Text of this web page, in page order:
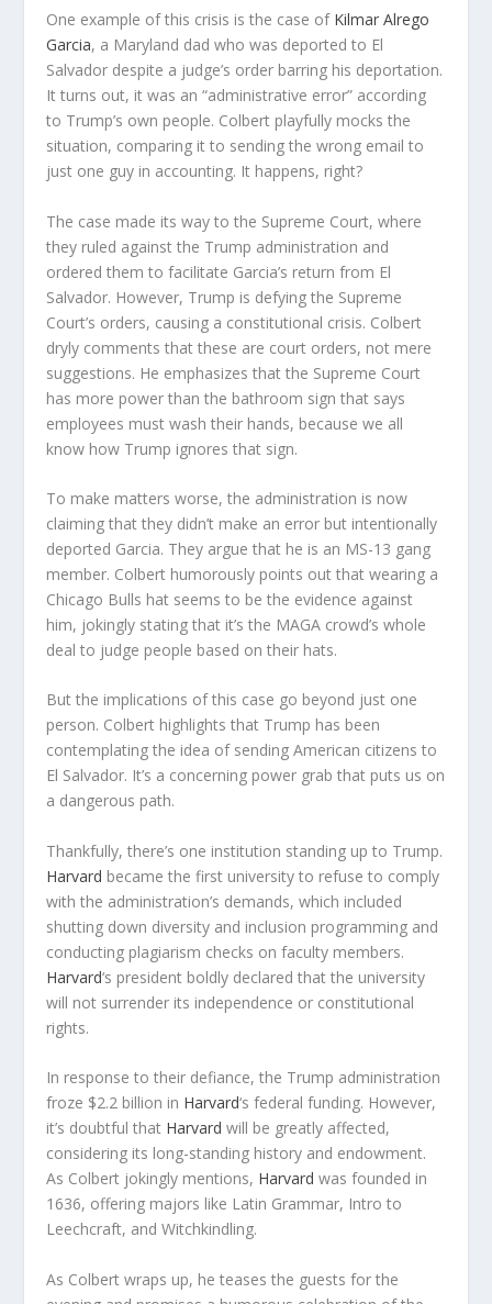
One example of this crisis is the case of Kilmar Alrego
Garcia, a Maryland dad who was deported to El
Salvador despite a judge’s order barring his deportation.
It turns out, it was an “administrative error” according
to Trump’s own people. Colbert playfully mocks the
situation, comparing it to sending the wrong email to
just one guy in accounting. It happens, right?
The case made its way to the Supreme Court, where
they ruled against the Trump administration and
ordered them to facilitate Garcia’s return from El
Salvador. However, Trump is defying the Supreme
Court’s orders, causing a constitutional crisis. Colbert
dryly comments that these are court orders, not mere
suggestions. He emphasizes that the Supreme Court
has more power than the bathroom sign that says
employees must wash their hands, because we all
know how Trump ignores that sign.
To make matters worse, the administration is now
claiming that they didn’t make an error but intentionally
deported Garcia. They argue that he is an MS-13 gang
member. Colbert humorously points out that wearing a
Chicago Bulls hat seems to be the evidence against
him, jokingly stating that it’s the MAGA crowd’s whole
deal to judge people based on their hats.
But the implications of this case go beyond just one
person. Colbert highlights that Trump has been
contemplating the idea of sending American citizens to
El Salvador. It’s a concerning power grab that puts us on
a dangerous path.
Thankfully, there’s one institution standing up to Trump.
Harvard became the first university to refuse to comply
with the administration’s demands, which included
shutting down diversity and inclusion programming and
conducting plagiarism checks on faculty members.
Harvard‘s president boldly declared that the university
will not surrender its independence or constitutional
rights.
In response to their defiance, the Trump administration
froze $2.2 billion in Harvard‘s federal funding. However,
it’s doubtful that Harvard will be greatly affected,
considering its long-standing history and endowment.
As Colbert jokingly mentions, Harvard was founded in
1636, offering majors like Latin Grammar, Intro to
Leechcraft, and Witchkindling.
As Colbert wraps up, he teases the guests for the